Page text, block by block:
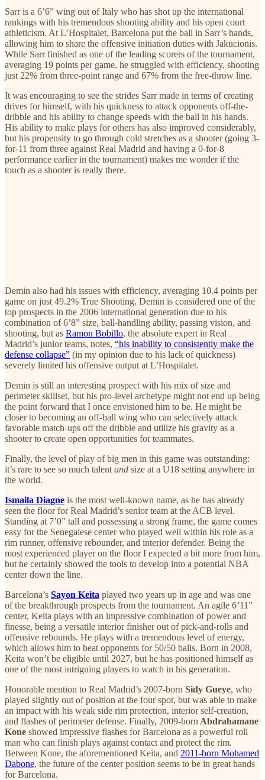
Sarr is a 6’6” wing out of Italy who has shot up the international
rankings with his tremendous shooting ability and his open court
athleticism. At L’Hospitalet, Barcelona put the ball in Sarr’s hands,
allowing him to share the offensive initiation duties with Jakucionis.
While Sarr finished as one of the leading scorers of the tournament,
averaging 19 points per game, he struggled with efficiency, shooting
just 22% from three-point range and 67% from the free-throw line.
It was encouraging to see the strides Sarr made in terms of creating
drives for himself, with his quickness to attack opponents off-the-
dribble and his ability to change speeds with the ball in his hands.
His ability to make plays for others has also improved considerably,
but his propensity to go through cold stretches as a shooter (going 3-
for-11 from three against Real Madrid and having a 0-for-8
performance earlier in the tournament) makes me wonder if the
touch as a shooter is really there.
Demin also had his issues with efficiency, averaging 10.4 points per
game on just 49.2% True Shooting. Demin is considered one of the
top prospects in the 2006 international generation due to his
combination of 6’8” size, ball-handling ability, passing vision, and
shooting, but as Ramon Bobillo, the absolute expert in Real
Madrid’s junior teams, notes, “his inability to consistently make the
defense collapse” (in my opinion due to his lack of quickness)
severely limited his offensive output at L’Hospitalet.
Demin is still an interesting prospect with his mix of size and
perimeter skillset, but his pro-level archetype might not end up being
the point forward that I once envisioned him to be. He might be
closer to becoming an off-ball wing who can selectively attack
favorable match-ups off the dribble and utilize his gravity as a
shooter to create open opportunities for teammates.
Finally, the level of play of big men in this game was outstanding:
it’s rare to see so much talent and size at a U18 setting anywhere in
the world.
Ismaila Diagne is the most well-known name, as he has already
seen the floor for Real Madrid’s senior team at the ACB level.
Standing at 7’0” tall and possessing a strong frame, the game comes
easy for the Senegalese center who played well within his role as a
rim runner, offensive rebounder, and interior defender. Being the
most experienced player on the floor I expected a bit more from him,
but he certainly showed the tools to develop into a potential NBA
center down the line.
Barcelona’s Sayon Keita played two years up in age and was one
of the breakthrough prospects from the tournament. An agile 6’11”
center, Keita plays with an impressive combination of power and
finesse, being a versatile interior finisher out of pick-and-rolls and
offensive rebounds. He plays with a tremendous level of energy,
which allows him to beat opponents for 50/50 balls. Born in 2008,
Keita won’t be eligible until 2027, but he has positioned himself as
one of the most intriguing players to watch in his generation.
Honorable mention to Real Madrid’s 2007-born Sidy Gueye, who
played slightly out of position at the four spot, but was able to make
an impact with his weak side rim protection, interior self-creation,
and flashes of perimeter defense. Finally, 2009-born Abdrahamane
Kone showed impressive flashes for Barcelona as a powerful roll
man who can finish plays against contact and protect the rim.
Between Kone, the aforementioned Keita, and 2011-born Mohamed
Dabone, the future of the center position seems to be in great hands
for Barcelona.